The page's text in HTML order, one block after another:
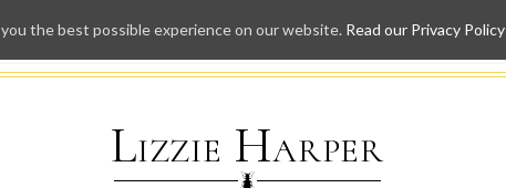
Skip
to
Lizzie Harper
the best possible experience on our website. Read our Privacy Policy